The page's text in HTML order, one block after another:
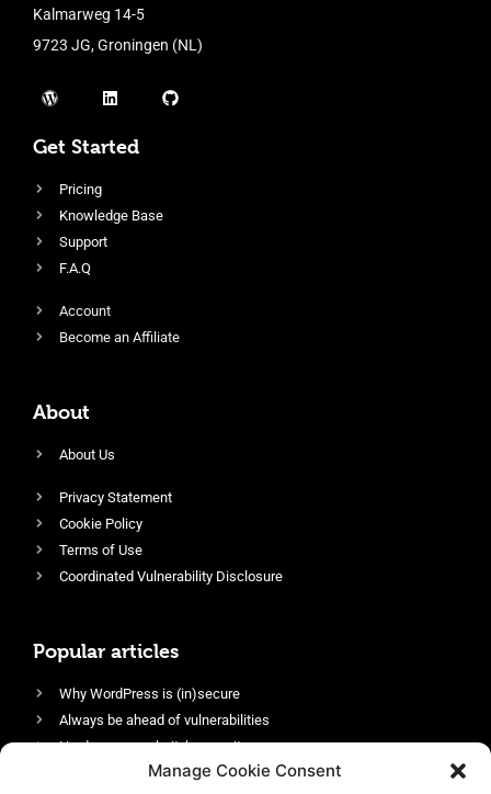
Manage Cookie Consent
Kalmarweg 14-5
9723 JG, Groningen (NL)
Get Started
Pricing
Knowledge Base
Support
F.A.Q
Account
Become an Affiliate
About
About Us
Privacy Statement
Cookie Policy
Terms of Use
Coordinated Vulnerability Disclosure
Popular articles
Why WordPress is (in)secure
Always be ahead of vulnerabilities
Harden your website’s security
Login protection as essential security